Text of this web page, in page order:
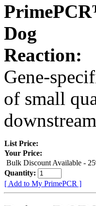
Dog
Reaction:
Gene-
of small
List Price:
Your Price:
Bulk Discount Available -
Quantity:
[ Add to My PrimePCR ]